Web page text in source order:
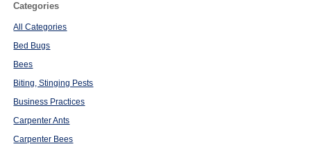
Categories
All Categories
Bed Bugs
Bees
Biting, Stinging Pests
Business Practices
Carpenter Ants
Carpenter Bees